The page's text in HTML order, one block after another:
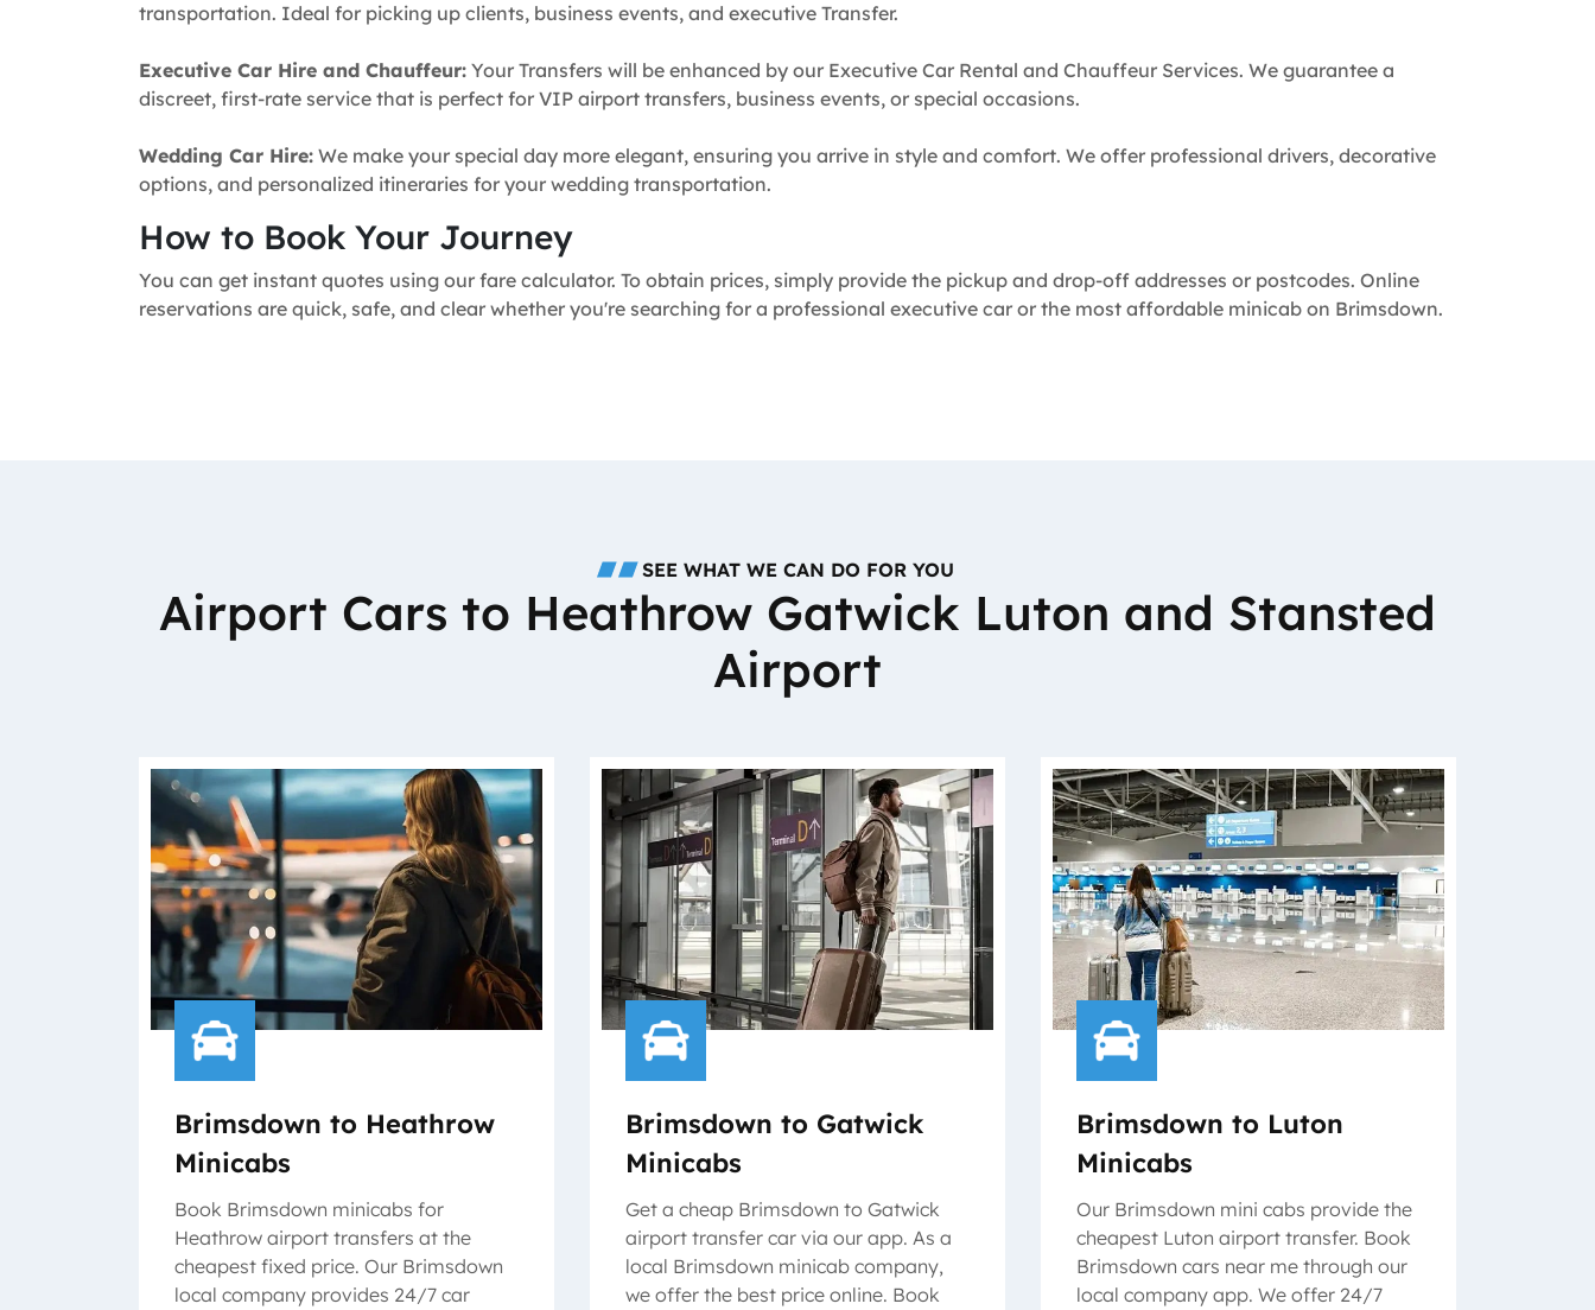
transportation. Ideal for picking up clients, business events, and executive Transfer.
Executive Car Hire and Chauffeur: Your Transfers will be enhanced by our Executive Car Rental and Chauffeur Services. We guarantee a
discreet, first-rate service that is perfect for VIP airport transfers, business events, or special occasions.
Wedding Car Hire: We make your special day more elegant, ensuring you arrive in style and comfort. We offer professional drivers, decorative
options, and personalized itineraries for your wedding transportation.
How to Book Your Journey
You can get instant quotes using our fare calculator. To obtain prices, simply provide the pickup and drop-off addresses or postcodes. Online
reservations are quick, safe, and clear whether you're searching for a professional executive car or the most affordable minicab on Brimsdown.
SEE WHAT WE CAN DO FOR YOU
Airport Cars to Heathrow Gatwick Luton and Stansted
Airport
Brimsdown to Heathrow
Minicabs
Book Brimsdown minicabs for
Heathrow airport transfers at the
cheapest fixed price. Our Brimsdown
local company provides 24/7 car
Brimsdown to Gatwick
Minicabs
Get a cheap Brimsdown to Gatwick
airport transfer car via our app. As a
local Brimsdown minicab company,
we offer the best price online. Book
Brimsdown to Luton
Minicabs
Our Brimsdown mini cabs provide the
cheapest Luton airport transfer. Book
Brimsdown cars near me through our
local company app. We offer 24/7